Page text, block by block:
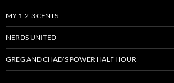
MY 1-2-3 CENTS
NERDS UNITED
GREG AND CHAD’S POWER HALF HOUR